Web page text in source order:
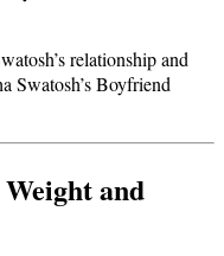
relationship and
Swatosh’s Boyfriend
and